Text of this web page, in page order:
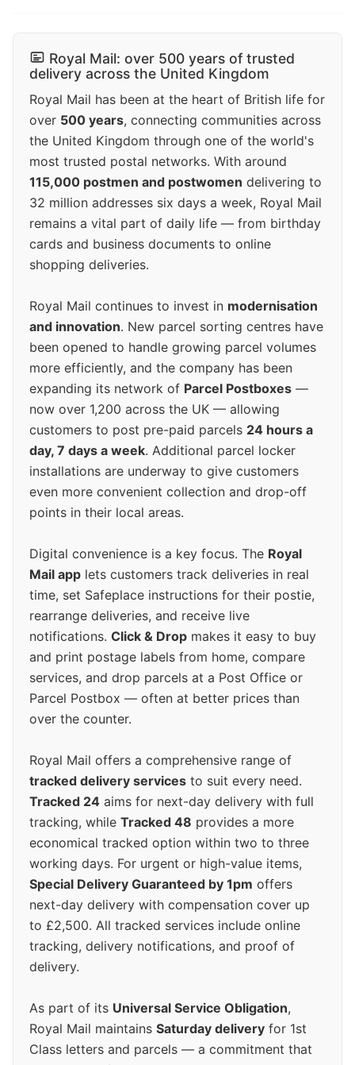
Royal Mail: over 500 years of trusted
delivery across the United Kingdom
Royal Mail has been at the heart of British life for
over 500 years, connecting communities across
the United Kingdom through one of the world's
most trusted postal networks. With around
115,000 postmen and postwomen delivering to
32 million addresses six days a week, Royal Mail
remains a vital part of daily life — from birthday
cards and business documents to online
shopping deliveries.
Royal Mail continues to invest in modernisation
and innovation. New parcel sorting centres have
been opened to handle growing parcel volumes
more efficiently, and the company has been
expanding its network of Parcel Postboxes —
now over 1,200 across the UK — allowing
customers to post pre-paid parcels 24 hours a
day, 7 days a week. Additional parcel locker
installations are underway to give customers
even more convenient collection and drop-off
points in their local areas.
Digital convenience is a key focus. The Royal
Mail app lets customers track deliveries in real
time, set Safeplace instructions for their postie,
rearrange deliveries, and receive live
notifications. Click & Drop makes it easy to buy
and print postage labels from home, compare
services, and drop parcels at a Post Office or
Parcel Postbox — often at better prices than
over the counter.
Royal Mail offers a comprehensive range of
tracked delivery services to suit every need.
Tracked 24 aims for next-day delivery with full
tracking, while Tracked 48 provides a more
economical tracked option within two to three
working days. For urgent or high-value items,
Special Delivery Guaranteed by 1pm offers
next-day delivery with compensation cover up
to £2,500. All tracked services include online
tracking, delivery notifications, and proof of
delivery.
As part of its Universal Service Obligation,
Royal Mail maintains Saturday delivery for 1st
Class letters and parcels — a commitment that